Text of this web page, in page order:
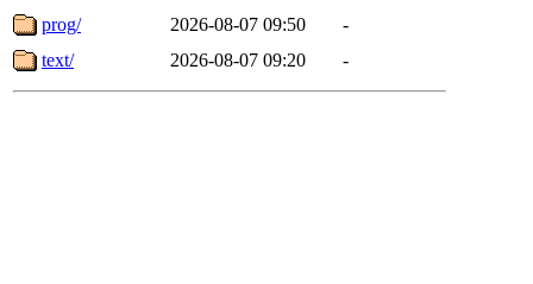
prog/
2026-08-07 09:50
-
text/
2026-08-07 09:20 -